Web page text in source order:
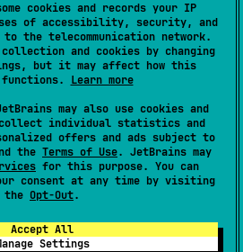
cookies and records your IP
of accessibility, security, and
to the telecommunication network.
and cookies by changing
but it may affect how this
Learn more
may also use cookies and
individual statistics and
offers and ads subject to
the Terms of Use. JetBrains may
for this purpose. You can
consent at any time by visiting
the Opt-Out.
Accept All
Settings
15
streamlines task handling
failure management, inspired by
NSOperation.
,#kotlin-coroutines ,#dsl,
synchronization,#apple